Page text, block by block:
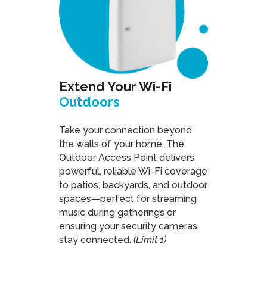
Extend Your Wi-Fi
Outdoors
Take your connection beyond
the walls of your home. The
Outdoor Access Point delivers
powerful, reliable Wi-Fi coverage
to patios, backyards, and outdoor
spaces—perfect for streaming
music during gatherings or
ensuring your security cameras
stay connected. (Limit 1)